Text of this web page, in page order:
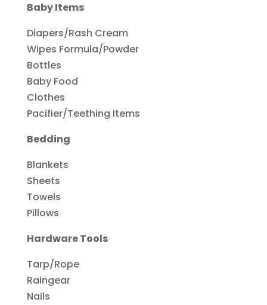
Baby Items
Diapers/Rash Cream
Wipes Formula/Powder
Bottles
Baby Food
Clothes
Pacifier/Teething Items
Bedding
Blankets
Sheets
Towels
Pillows
Hardware Tools
Tarp/Rope
Raingear
Nails